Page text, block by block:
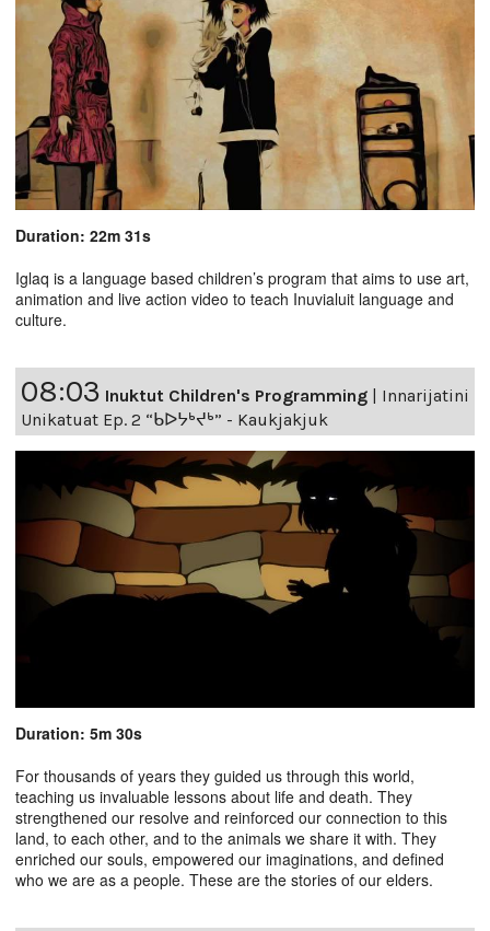
Duration: 22m 31s
Iglaq is a language based children’s program that aims to use art,
animation and live action video to teach Inuvialuit language and
culture.
08:03 Inuktut Children's Programming | Innarijatini
Unikatuat Ep. 2 “ᑲᐅᔭᒃᔪᒃ” - Kaukjakjuk
Duration: 5m 30s
For thousands of years they guided us through this world,
teaching us invaluable lessons about life and death. They
strengthened our resolve and reinforced our connection to this
land, to each other, and to the animals we share it with. They
enriched our souls, empowered our imaginations, and defined
who we are as a people. These are the stories of our elders.